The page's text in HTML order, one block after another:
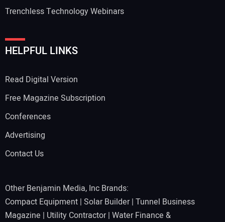
Trenchless Technology Webinars
HELPFUL LINKS
Read Digital Version
Free Magazine Subscription
Conferences
Advertising
Contact Us
Other Benjamin Media, Inc Brands:
Compact Equipment | Solar Builder| Tunnel Business
Magazine | Utility Contractor| Water Finance &